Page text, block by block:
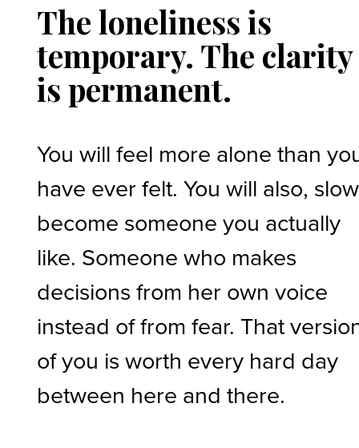
The loneliness is
temporary. The clarity
is permanent.
You will feel more alone than
have ever felt. You will also,
become someone you actually
like. Someone who makes
decisions from her own voice
instead of from fear. That
of you is worth every hard day
between here and there.